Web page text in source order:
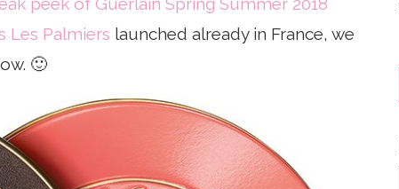
Les Palmiers launched already in France, we
🙂